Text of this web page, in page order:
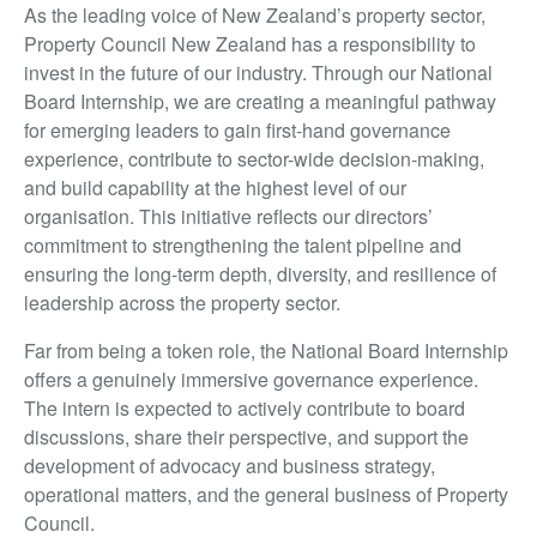
As the leading voice of New Zealand’s property sector,
Property Council New Zealand has a responsibility to
invest in the future of our industry. Through our National
Board Internship, we are creating a meaningful pathway
for emerging leaders to gain first-hand governance
experience, contribute to sector-wide decision-making,
and build capability at the highest level of our
organisation. This initiative reflects our directors’
commitment to strengthening the talent pipeline and
ensuring the long-term depth, diversity, and resilience of
leadership across the property sector.
Far from being a token role, the National Board Internship
offers a genuinely immersive governance experience.
The intern is expected to actively contribute to board
discussions, share their perspective, and support the
development of advocacy and business strategy,
operational matters, and the general business of Property
Council.